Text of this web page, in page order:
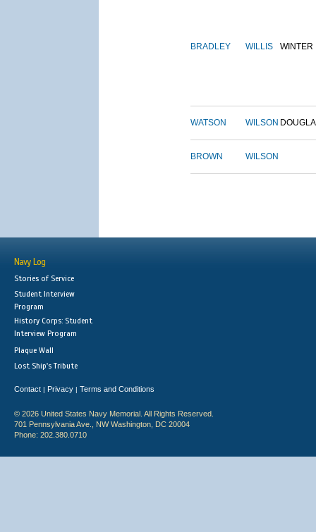
BRADLEY WILLIS WINTER
WATSON WILSON
BROWN WILSON
Navy Log
Stories of Service
Student Interview
Program
History Corps: Student
Interview Program
Plaque Wall
Lost Ship's Tribute
Contact | Privacy | Terms and Conditions
© 2026 United States Navy Memorial. All Rights Reserved.
701 Pennsylvania Ave., NW Washington, DC 20004
Phone: 202.380.0710